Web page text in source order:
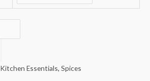
Kitchen Essentials, Spices